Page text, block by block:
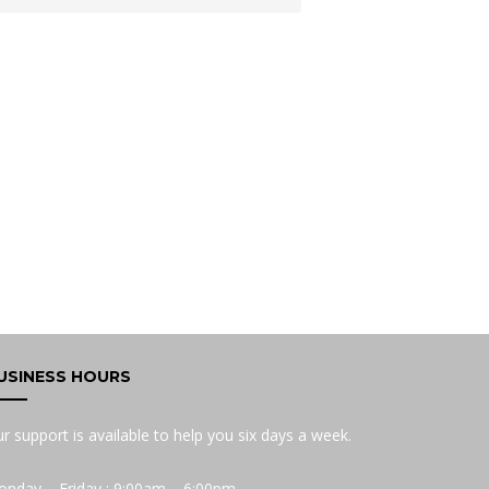
HOURS
support is available to help you six days a week.